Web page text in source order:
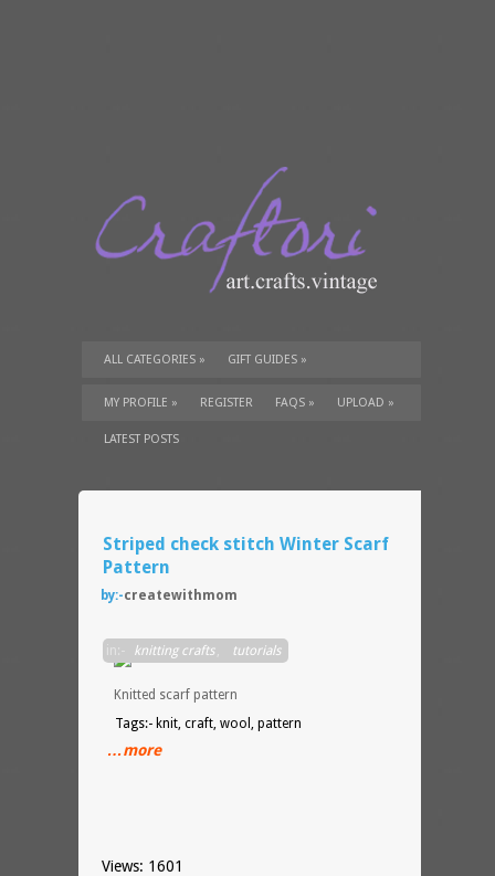
ALL CATEGORIES » GIFT GUIDES »
TUTORIALS» SUPPLIES»
MY PROFILE » REGISTER FAQS » UPLOAD »
LATEST POSTS
Striped check stitch Winter Scarf
Pattern
by:-createwithmom
in:- knitting crafts, tutorials
Knitted scarf pattern
Tags:- knit, craft, wool, pattern
…more
Views: 1601